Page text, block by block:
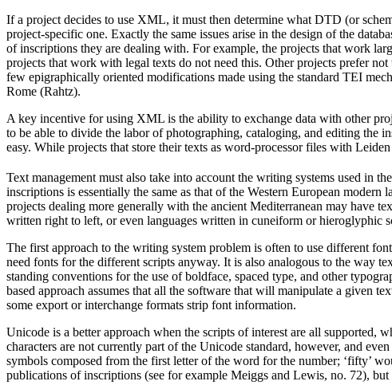
If a project decides to use XML, it must then determine what DTD (or
project-specific one. Exactly the same issues arise in the design of the
of inscriptions they are dealing with. For example, the projects that work
projects that work with legal texts do not need this. Other projects prefer
few epigraphically oriented modifications made using the standard TEI
Rome (Rahtz).
A key incentive for using XML is the ability to exchange data with other
to be able to divide the labor of photographing, cataloging, and editing the
easy. While projects that store their texts as word-processor files with
Text management must also take into account the writing systems used in
inscriptions is essentially the same as that of the Western European
projects dealing more generally with the ancient Mediterranean may have
written right to left, or even languages written in cuneiform or hieroglyphic
The first approach to the writing system problem is often to use different
need fonts for the different scripts anyway. It is also analogous to the way
standing conventions for the use of boldface, spaced type, and other
based approach assumes that all the software that will manipulate a given
some export or interchange formats strip font information.
Unicode is a better approach when the scripts of interest are all
characters are not currently part of the Unicode standard, however, and
symbols composed from the first letter of the word for the number; ‘fifty’
publications of inscriptions (see for example Meiggs and Lewis, no. 72),